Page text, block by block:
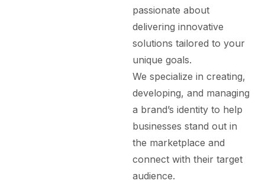
passionate about
delivering innovative
solutions tailored to your
unique goals.
We specialize in creating,
developing, and managing
a brand’s identity to help
businesses stand out in
the marketplace and
connect with their target
audience.